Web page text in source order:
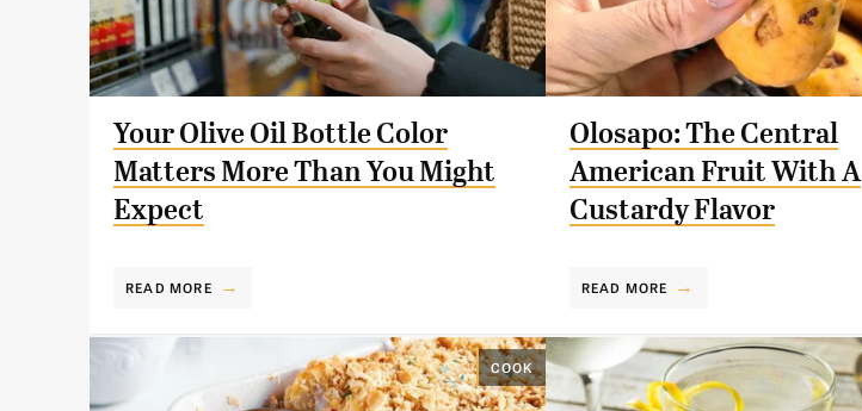
Your Olive Oil Bottle Color
Matters More Than You Might
Expect
READ MORE
Olosapo: The Central
American Fruit With A
Custardy Flavor
READ MORE
COOK